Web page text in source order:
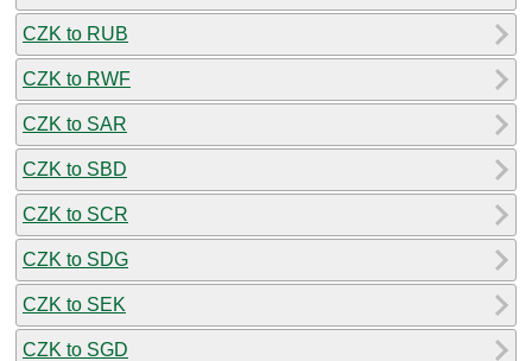
CZK to RUB
CZK to RWF
CZK to SAR
CZK to SBD
CZK to SCR
CZK to SDG
CZK to SEK
CZK to SGD